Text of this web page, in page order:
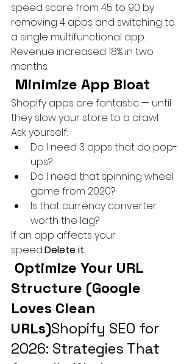
speed score from 45 to 90 by
removing 4 apps and switching to
a single multifunctional app.
Revenue increased 18% in two
months.
Minimize App Bloat
Shopify apps are fantastic — until
they slow your store to a crawl.
Ask yourself:
Do I need 3 apps that do pop-
ups?
Do I need that spinning wheel
game from 2020?
Is that currency converter
worth the lag?
If an app affects your
speed...Delete it.
Structure (Google
Loves Clean
URLs)Shopify SEO for
2026: Strategies That